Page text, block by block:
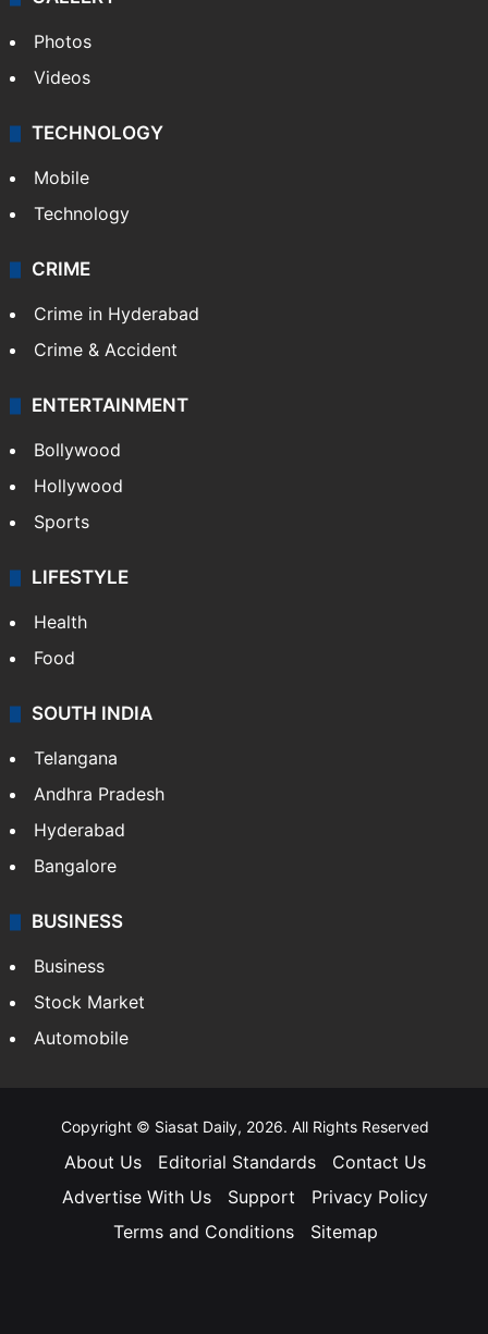
Photos
Videos
TECHNOLOGY
Mobile
Technology
CRIME
Crime in Hyderabad
Crime & Accident
ENTERTAINMENT
Bollywood
Hollywood
Sports
LIFESTYLE
Health
Food
SOUTH INDIA
Telangana
Andhra Pradesh
Hyderabad
Bangalore
BUSINESS
Business
Stock Market
Automobile
Copyright © Siasat Daily, 2026. All Rights Reserved
About Us Editorial Standards
Contact Us
Advertise With Us
Support
Privacy Policy
Terms and Conditions
Sitemap